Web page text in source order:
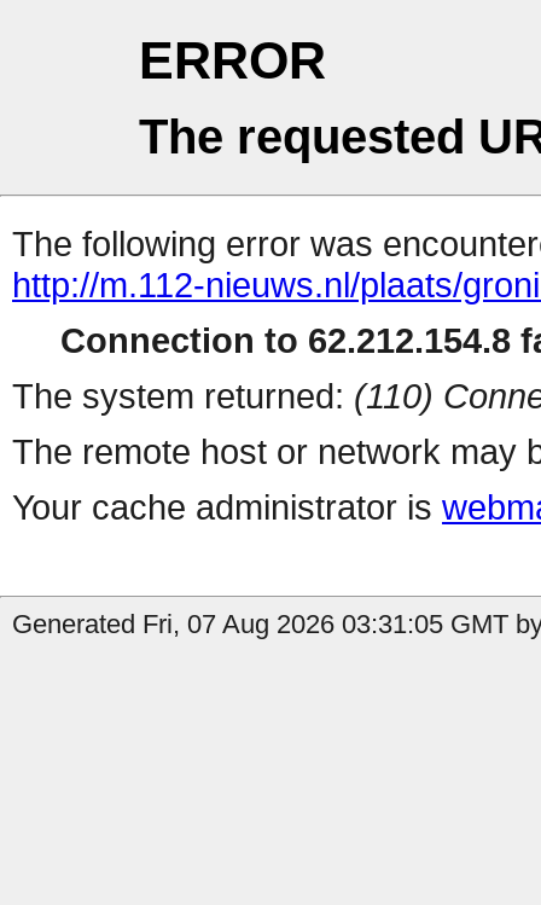
ERROR
The requested
The following error was
http://m.112-nieuws.nl/plaats/
Connection to 62.212.154.8
The system returned: (110)
The remote host or network may
Your cache administrator is
Generated Fri, 07 Aug 2026 03:31:05 GMT